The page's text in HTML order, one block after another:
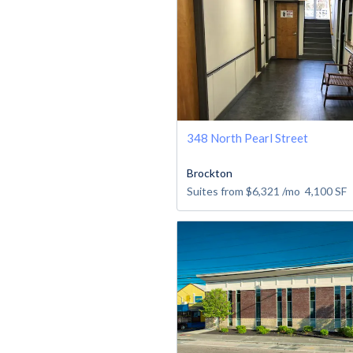
348 North Pearl Street
Brockton
Suites from $6,321 /mo 4,100SF